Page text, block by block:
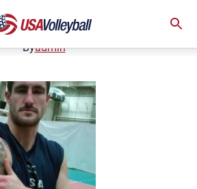
Byadmin